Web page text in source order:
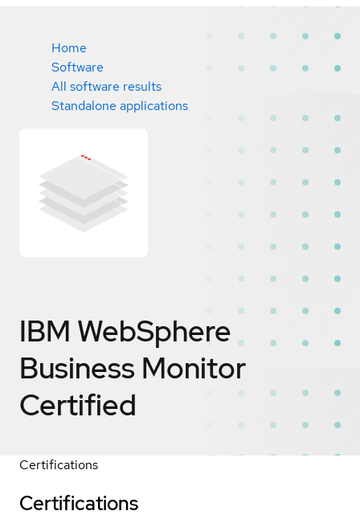
Home
Software
All software results
Standalone applications
IBM WebSphere
Business Monitor
Certified
Certifications
Certifications